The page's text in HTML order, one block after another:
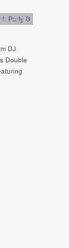
,Audio
DJ
Double